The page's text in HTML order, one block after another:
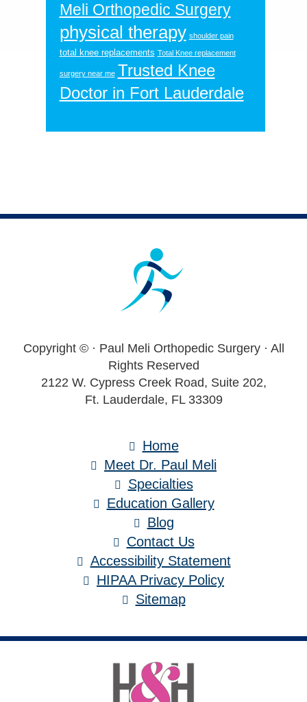
Meli Orthopedic Surgery
physical therapy shoulder pain
total knee replacements Total Knee replacement
surgery near me Trusted Knee
Doctor in Fort Lauderdale
Footer
Copyright © · Paul Meli Orthopedic Surgery · All
Rights Reserved
2122 W. Cypress Creek Road, Suite 202,
Ft. Lauderdale, FL 33309
Home
Meet Dr. Paul Meli
Specialties
Education Gallery
Blog
Contact Us
Accessibility Statement
HIPAA Privacy Policy
Sitemap